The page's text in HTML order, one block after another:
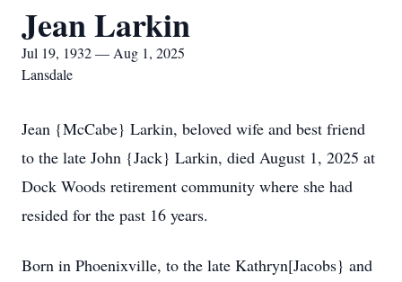
Jean Larkin
Jul 19, 1932 — Aug 1, 2025
Lansdale
Jean {McCabe} Larkin, beloved wife and best friend
to the late John {Jack} Larkin, died August 1, 2025 at
Dock Woods retirement community where she had
resided for the past 16 years.
Born in Phoenixville, to the late Kathryn[Jacobs} and